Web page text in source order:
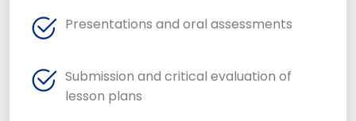
Presentations and oral assessments
Submission and critical evaluation of
lesson plans